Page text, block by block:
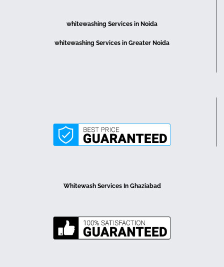
whitewashing Services in Noida
whitewashing Services in Greater Noida
Whitewash Services In Ghaziabad